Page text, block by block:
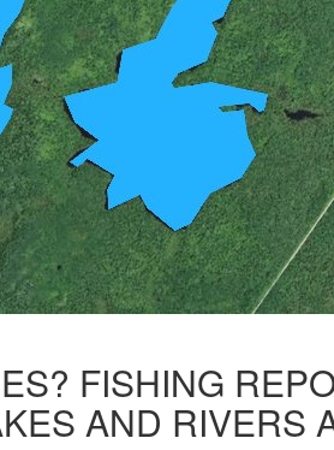
FISHING
AND RIVERS